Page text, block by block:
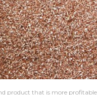
product that is more